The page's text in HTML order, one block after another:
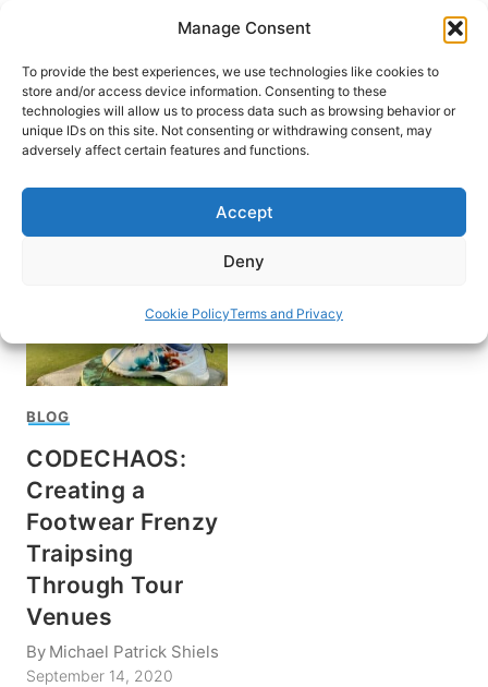
Manage Consent
To provide the best experiences, we use technologies like cookies to
store and/or access device information. Consenting to these
technologies will allow us to process data such as browsing behavior or
unique IDs on this site. Not consenting or withdrawing consent, may
adversely affect certain features and functions.
Accept
Deny
Cookie PolicyTerms and Privacy
content
HOME
Pinehurst Resort
BLOG
CODECHAOS:
Creating a
Footwear Frenzy
Traipsing
Through Tour
Venues
By Michael Patrick Shiels
September 14, 2020